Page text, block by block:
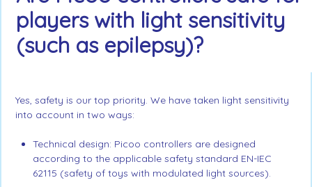
EN
players with light sensitivity
(such as epilepsy)?
Yes, safety is our top priority. We have taken light sensitivity
into account in two ways:
Technical design: Picoo controllers are designed
according to the applicable safety standard EN-IEC
62115 (safety of toys with modulated light sources).